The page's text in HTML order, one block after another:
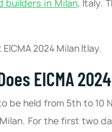
builders in Milan, Italy.
2024 Milan Itlay.
EICMA
be held from 5th to
For the first two